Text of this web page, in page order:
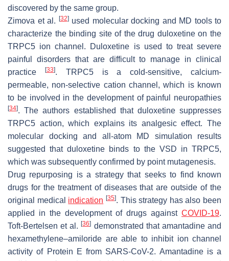
discovered by the same group.
Zimova et al.
[32]used molecular docking and MD tools to
characterize the binding site of the drug duloxetine on the
TRPC5 ion channel. Duloxetine is used to treat severe
painful disorders that are difficult to manage in clinical
practice
[33]. TRPC5 is a cold-sensitive, calcium-
permeable, non-selective cation channel, which is known
to be involved in the development of painful neuropathies
[34]. The authors established that duloxetine suppresses
TRPC5 action, which explains its analgesic effect. The
molecular docking and all-atom MD simulation results
suggested that duloxetine binds to the VSD in TRPC5,
which was subsequently confirmed by point mutagenesis.
Drug repurposing is a strategy that seeks to find known
drugs for the treatment of diseases that are outside of the
original medical indication [35]. This strategy has also been
applied in the development of drugs against COVID-19.
Toft-Bertelsen et al.[36] demonstrated that amantadine and
hexamethylene–amiloride are able to inhibit ion channel
activity of Protein E from SARS-CoV-2. Amantadine is a